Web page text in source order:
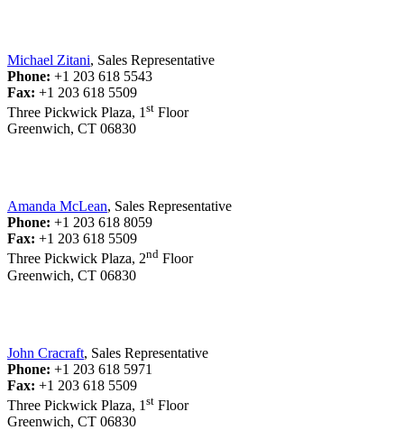
Michael Zitani, Sales Representative
Phone: +1 203 618 5543
Fax: +1 203 618 5509
Three Pickwick Plaza, 1 st Floor
Greenwich, CT 06830
Amanda McLean, Sales Representative
Phone: +1 203 618 8059
Fax: +1 203 618 5509
Three Pickwick Plaza, 2nd Floor
Greenwich, CT 06830
John Cracraft, Sales Representative
Phone: +1 203 618 5971
Fax: +1 203 618 5509
Three Pickwick Plaza, 1 st Floor
Greenwich, CT 06830